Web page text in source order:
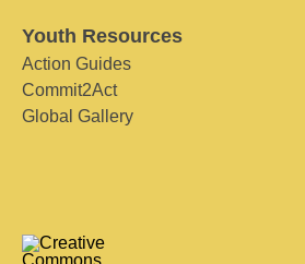
Youth Resources
Action Guides
Commit2Act
Global Gallery